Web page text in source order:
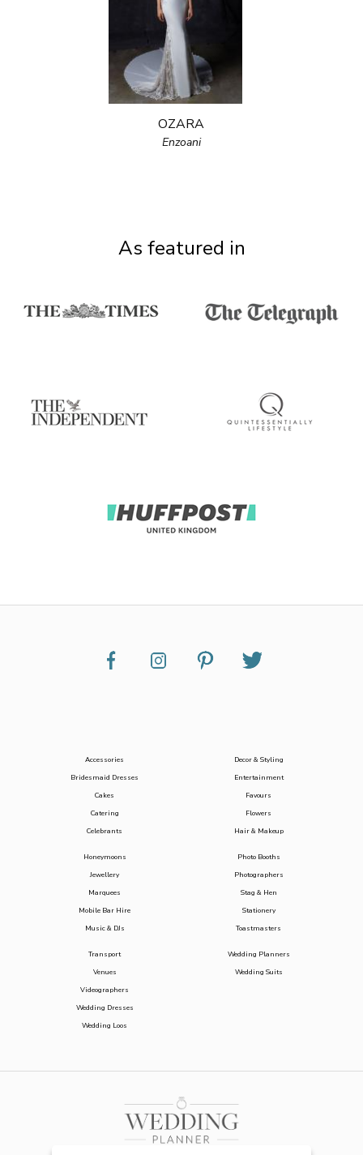
OZARA
Enzoani
As featured in
Accessories
Bridesmaid Dresses
Cakes
Catering
Celebrants
Decor & Styling
Entertainment
Favours
Flowers
Hair & Makeup
Honeymoons
Jewellery
Marquees
Mobile Bar Hire
Music & DJs
Photo Booths
Photographers
Stag & Hen
Stationery
Toastmasters
Transport
Venues
Videographers
Wedding Dresses
Wedding Loos
Wedding Planners
Wedding Suits